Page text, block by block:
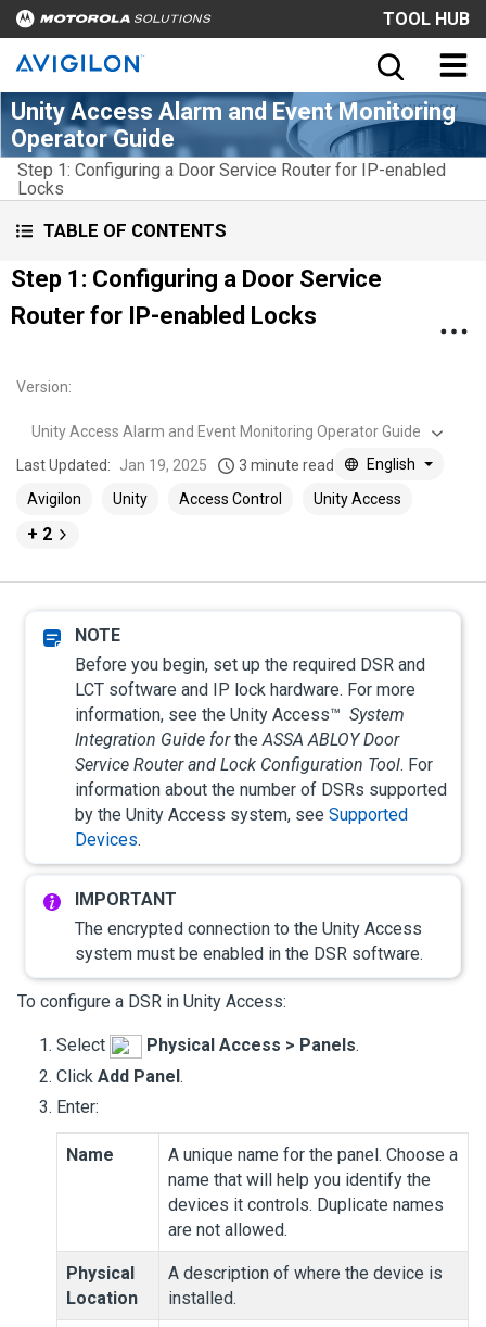
TOOL HUB
Unity Access Alarm and Event Monitoring
Operator Guide
Step 1: Configuring a Door Service Router for IP-enabled
Locks
TABLE OF CONTENTS
Step 1: Configuring a Door Service
Router for IP-enabled Locks
Version:
Unity Access Alarm and Event Monitoring Operator Guide
Last Updated:
Jan 19, 2025 3 minute read
English
Avigilon
Unity Access Control Unity Access
+ 2
Before you begin, set up the required DSR and
LCT software and IP lock hardware. For more
information, see the Unity Access™ System
Integration Guide forthe ASSA ABLOYDoor
Service Router and Lock Configuration Tool. For
information about the number of DSRs supported
by the Unity Access system, see Supported
Devices.
The encrypted connection to the Unity Access
system must be enabled in the DSR software.
To configure a DSR in Unity Access:
Select Physical Access > Panels.
Click Add Panel.
Enter:
Name
A unique name for the panel. Choose a
name that will help you identify the
devices it controls. Duplicate names
are not allowed.
Physical
Location
A description of where the device is
installed.